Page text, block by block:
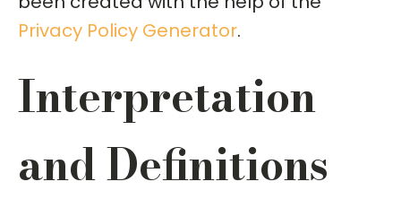
Privacy Policy Generator.
Interpretation
and Definitions